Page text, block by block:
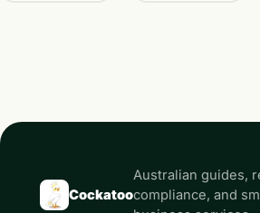
Cockatoo
Australian guides,
compliance, and